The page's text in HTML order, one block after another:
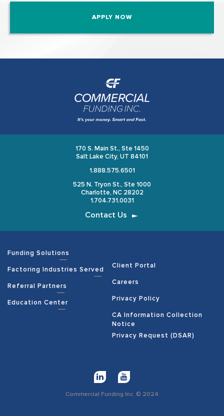
170 S. Main St., Ste 1450
Salt Lake City, UT 84101
1.888.575.6501
525 N. Tryon St., Ste 1000
Charlotte, NC 28202
1.704.731.0031
Contact Us
Funding Solutions
Factoring Industries Served
Referral Partners
Education Center
Client Portal
Careers
Privacy Policy
CA Information Collection
Notice
Privacy Request (DSAR)
Commercial Funding Inc. © 2024